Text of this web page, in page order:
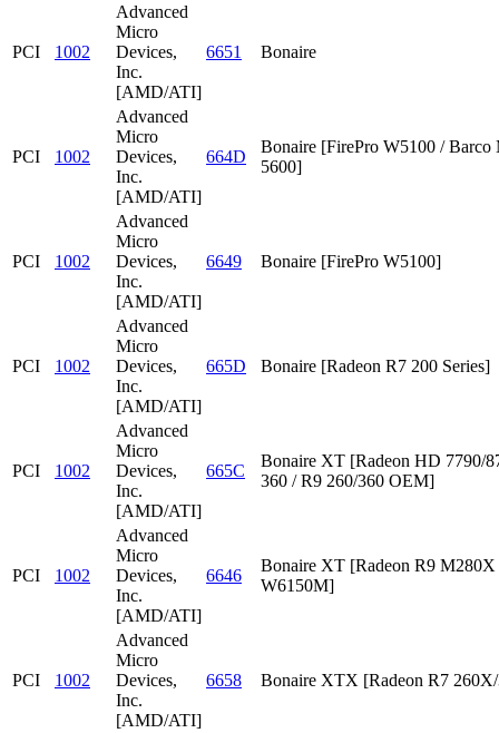
PCI 1002
Advanced
Micro
Devices,
Inc.
[AMD/ATI]
6651 Bonaire
PCI 1002
Advanced
Micro
Devices,
Inc.
[AMD/ATI]
664D
Bonaire [FirePro W5100 / Barco
5600]
PCI 1002
Advanced
Micro
Devices,
Inc.
[AMD/ATI]
6649 Bonaire [FirePro W5100]
PCI 1002
Advanced
Micro
Devices,
Inc.
[AMD/ATI]
665D Bonaire [Radeon R7 200 Series]
PCI 1002
Advanced
Micro
Devices,
Inc.
[AMD/ATI]
665C
Bonaire XT [Radeon HD 7790/
360 / R9 260/360 OEM]
PCI 1002
Advanced
Micro
Devices,
Inc.
[AMD/ATI]
6646
Bonaire XT [Radeon R9 M280X
W6150M]
PCI 1002
Advanced
Micro
Devices,
Inc.
[AMD/ATI]
6658 Bonaire XTX [Radeon R7